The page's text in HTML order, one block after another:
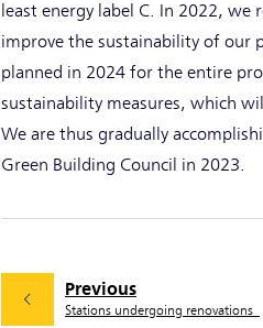
least energy label C. In 2022,
improve the sustainability of our
planned in 2024 for the entire
sustainability measures, which
We are thus gradually
Green Building Council in 2023.
Previous
Stations undergoing renovations